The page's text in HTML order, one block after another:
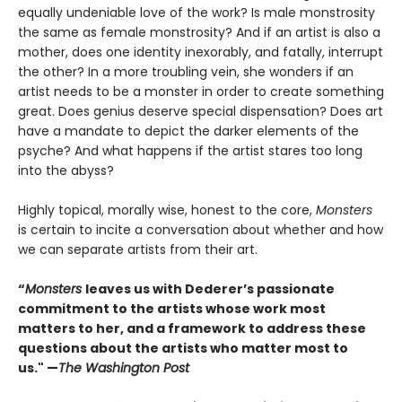
equally undeniable love of the work? Is male monstrosity
the same as female monstrosity? And if an artist is also a
mother, does one identity inexorably, and fatally, interrupt
the other? In a more troubling vein, she wonders if an
artist needs to be a monster in order to create something
great. Does genius deserve special dispensation? Does art
have a mandate to depict the darker elements of the
psyche? And what happens if the artist stares too long
into the abyss?
Highly topical, morally wise, honest to the core, Monsters
is certain to incite a conversation about whether and how
we can separate artists from their art.
“Monsters leaves us with Dederer’s passionate
commitment to the artists whose work most
matters to her, and a framework to address these
questions about the artists who matter most to
us." —The Washington Post